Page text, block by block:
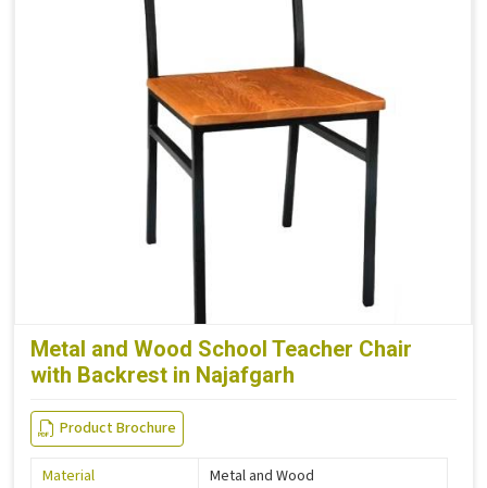
Metal and Wood School Teacher Chair
with Backrest in Najafgarh
Product Brochure
Material
Metal and Wood